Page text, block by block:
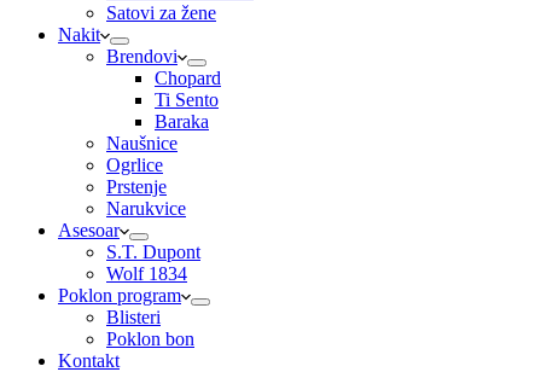
Satovi za žene
Nakit
Brendovi
Chopard
Ti Sento
Baraka
Naušnice
Ogrlice
Prstenje
Narukvice
Asesoar
S.T. Dupont
Wolf 1834
Poklon program
Blisteri
Poklon bon
Kontakt